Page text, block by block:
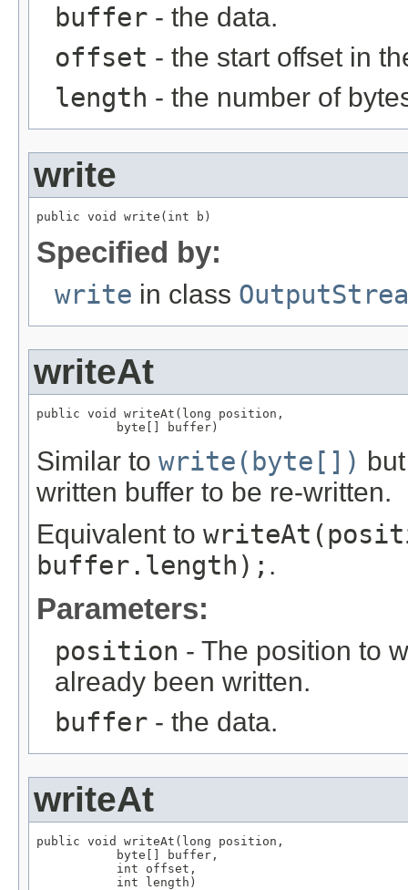
buffer - the data.
offset - the start offset in
length - the number of
write
public void write(int b)
Specified by:
write in class
writeAt
public void writeAt(long position,
           byte[] buffer)
Similar to write(byte[])
written buffer to be re-written.
Equivalent to
buffer.length); .
Parameters:
position - The position to
already been written.
buffer - the data.
writeAt
public void writeAt(long position,
           byte[] buffer,
           int offset,
           int length)